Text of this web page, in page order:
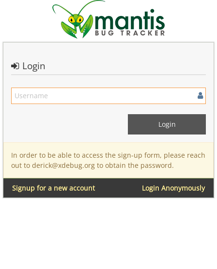
Login
In order to be able to access the sign-up form, please reach
out to derick@xdebug.org to obtain the password.
Login Anonymously
Signup for a new account